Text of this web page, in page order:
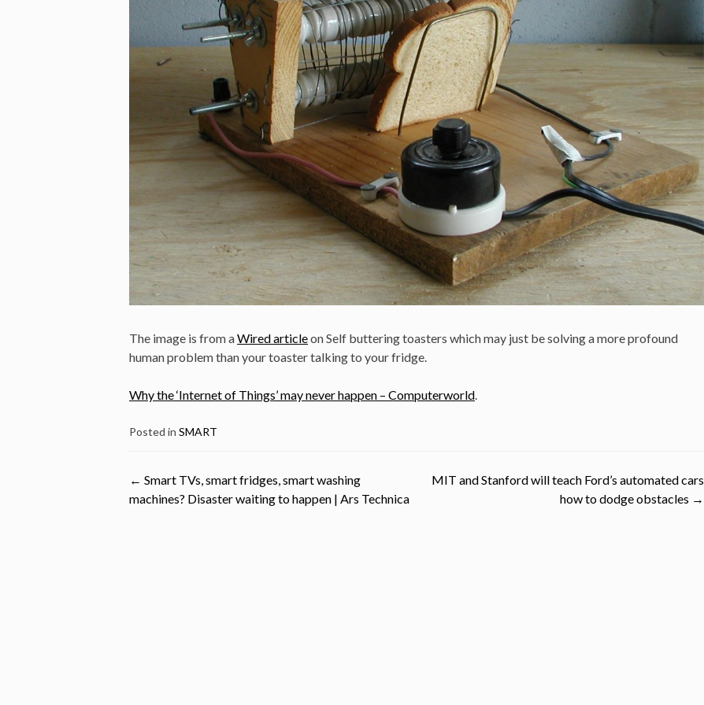
The image is from aWired articleon Self buttering toasters which may just be solving a more profound
human problem than your toaster talking to your fridge.
Why the ‘Internet of Things’ may never happen – Computerworld
Posted in SMART
Post
← Smart TVs, smart fridges, smart washing
machines? Disaster waiting to happen | Ars Technica
MIT and Stanford will teach Ford’s automated cars
how to dodge obstacles →